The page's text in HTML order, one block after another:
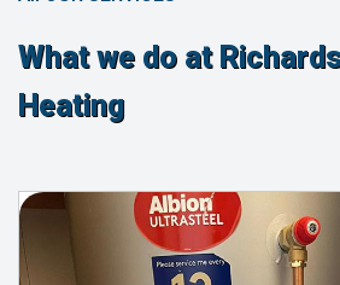
What we do at
Heating